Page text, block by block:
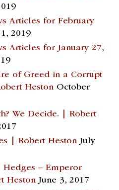
Articles for February
2019
Articles for January 27,
of Greed in a Corrupt
Heston October
We Decide. | Robert
| Robert Heston July
– Emperor
Heston June 3, 2017